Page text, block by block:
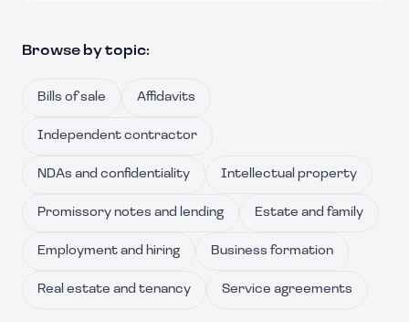
Browse by topic:
Bills of sale Affidavits
Independent contractor
NDAs and confidentiality Intellectual property
Promissory notes and lending Estate and family
Employment and hiring Business formation
Real estate and tenancy Service agreements